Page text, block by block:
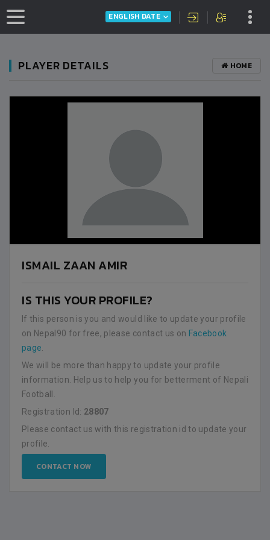
ENGLISH DATE
PLAYER DETAILS HOME
ISMAIL ZAAN AMIR
IS THIS YOUR PROFILE?
If this person is you and would like to update your profile
on Nepal90 for free, please contact us on Facebook
page
We will be more than happy to update your profile
information. Help us to help you for betterment of Nepali
Football.
Registration Id: 28807
Please contact us with this registration id to update your
profile.
CONTACT NOW